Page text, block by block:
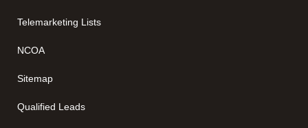
Telemarketing Lists
NCOA
Sitemap
Qualified Leads